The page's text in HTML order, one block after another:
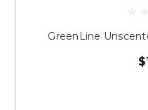
GreenLine